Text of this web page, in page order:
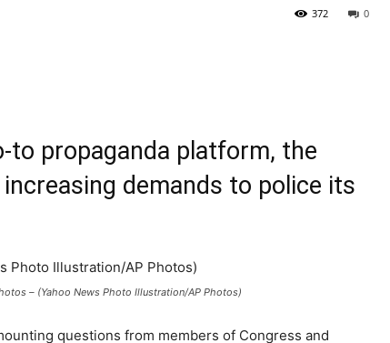
0
372
to propaganda platform, the
demands to police its
– (Yahoo News Photo Illustration/AP Photos)
questions from members of Congress and